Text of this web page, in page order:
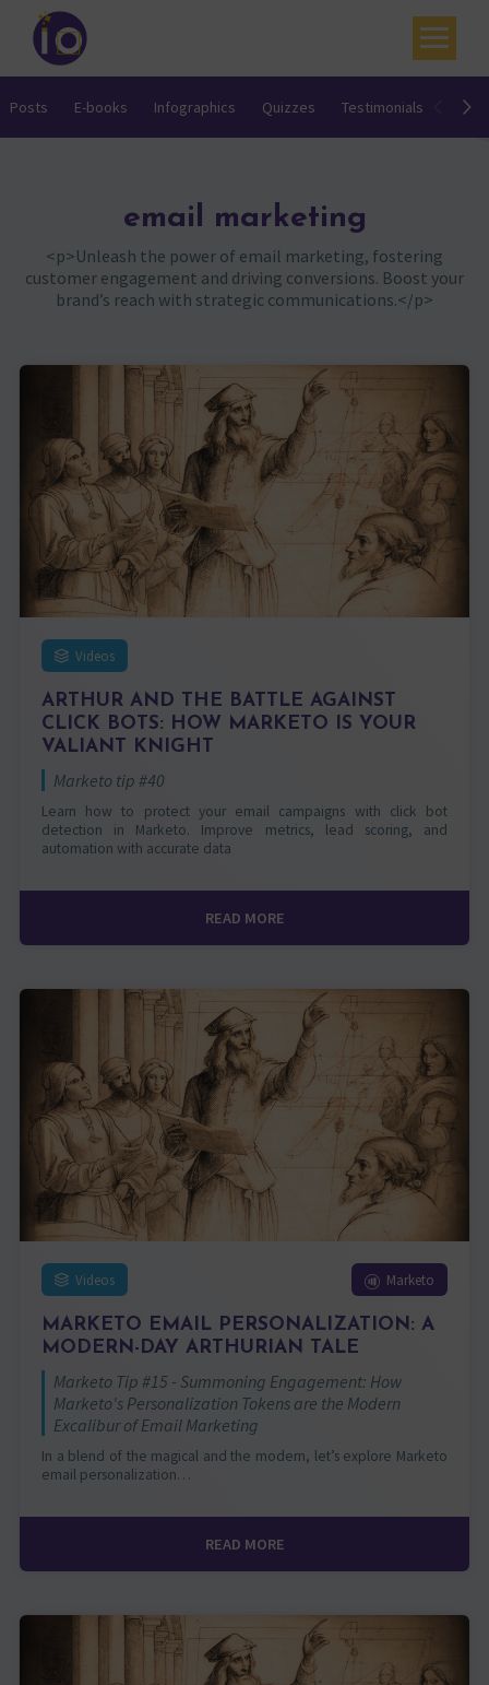
Your challenges
Resources
Contact
French
Posts E-books Infographics Quizzes Testimonials
email marketing
<p>Unleash the power of email marketing, fostering
customer engagement and driving conversions. Boost your
brand’s reach with strategic communications.</p>
Videos
ARTHUR AND THE BATTLE AGAINST
CLICK BOTS: HOW MARKETO IS YOUR
VALIANT KNIGHT
Marketo tip #40
Learn how to protect your email campaigns with click bot
detection in Marketo. Improve metrics, lead scoring, and
automation with accurate data
READ MORE
Videos Marketo
MARKETO EMAIL PERSONALIZATION: A
MODERN-DAY ARTHURIAN TALE
Marketo Tip #15 - Summoning Engagement: How
Marketo's Personalization Tokens are the Modern
Excalibur of Email Marketing
In a blend of the magical and the modern, let’s explore Marketo
email personalization…
READ MORE